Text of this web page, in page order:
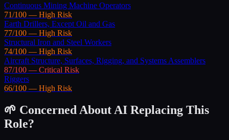
Continuous Mining Machine Operators
71/100 — High Risk
Earth Drillers, Except Oil and Gas
77/100 — High Risk
Structural Iron and Steel Workers
74/100 — High Risk
Aircraft Structure, Surfaces, Rigging, and Systems Assemblers
87/100 — Critical Risk
Riggers
66/100 — High Risk
🌱 Concerned About AI Replacing This
Role?